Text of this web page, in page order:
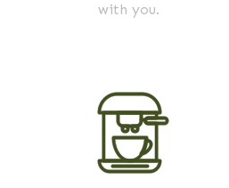
with you.